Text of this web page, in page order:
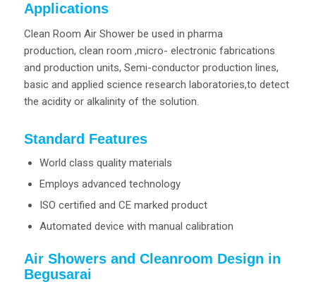
Applications
Clean Room Air Shower be used in pharma
production, clean room ,micro- electronic fabrications
and production units, Semi-conductor production lines,
basic and applied science research laboratories,to detect
the acidity or alkalinity of the solution.
Standard Features
World class quality materials
Employs advanced technology
ISO certified and CE marked product
Automated device with manual calibration
Air Showers and Cleanroom Design in
Begusarai